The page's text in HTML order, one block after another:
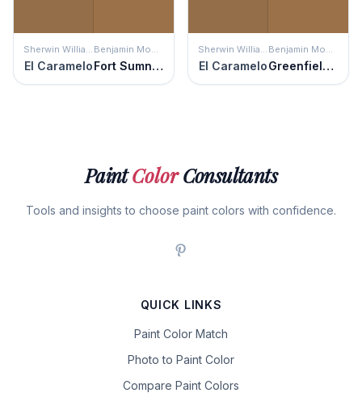
Sherwin Williams
El Caramelo
Benjamin Moore
Fort Sumner Tan
Sherwin Williams
El Caramelo
Benjamin Moore
Greenfield Pumpkin
PaintColorConsultants
Tools and insights to choose paint colors with confidence.
QUICK LINKS
Paint Color Match
Photo to Paint Color
Compare Paint Colors